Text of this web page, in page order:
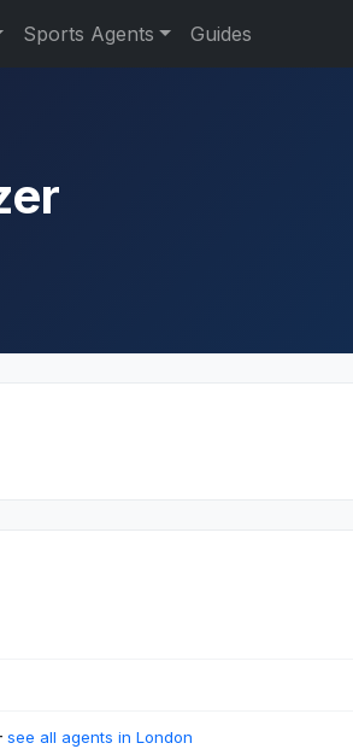
Sports Agents Guides
see all agents in London